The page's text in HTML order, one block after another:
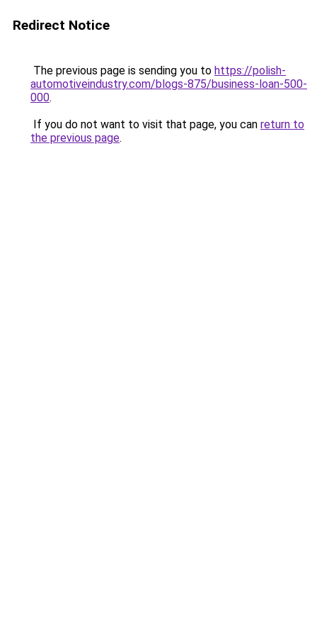
Redirect Notice
The previous page is sending you to https://polish-
automotiveindustry.com/blogs-875/business-loan-500-
000.
If you do not want to visit that page, you can return to
the previous page.